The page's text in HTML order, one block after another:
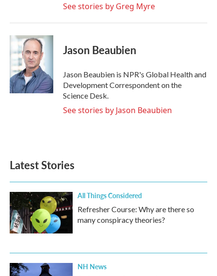
See stories by Greg Myre
Jason Beaubien
Jason Beaubien is NPR's Global Health and
Development Correspondent on the
Science Desk.
See stories by Jason Beaubien
Latest Stories
All Things Considered
Refresher Course: Why are there so
many conspiracy theories?
NH News